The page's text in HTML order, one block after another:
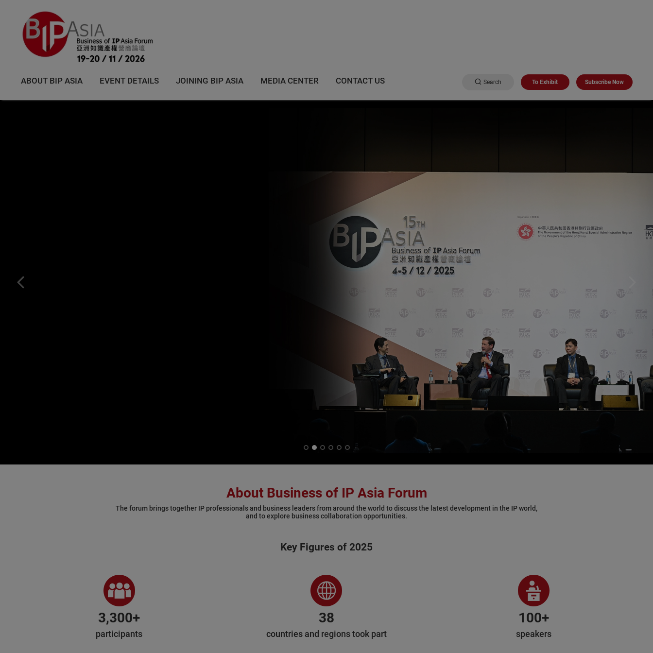
ABOUT BIP ASIA EVENT DETAILS JOINING BIP ASIA MEDIA CENTER CONTACT US Search To Exhibit Subscribe Now
About Business of IP Asia Forum
The forum brings together IP professionals and business leaders from around the world to discuss the latest development in the IP world,
and to explore business collaboration opportunities.
Key Figures of 2025
3,300+
participants
38
countries and regions took part
100+
speakers